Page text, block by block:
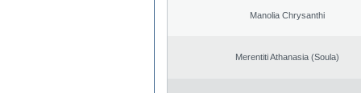
Manolia Chrysanthi
Merentiti Athanasia (Soula)